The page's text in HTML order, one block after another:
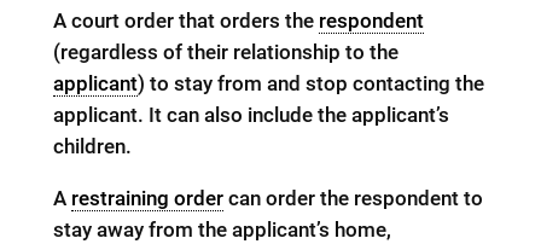
A court order that orders the respondent
(regardless of their relationship to the
applicant) to stay from and stop contacting the
applicant. It can also include the applicant’s
children.
A restraining ordercan order the respondent to
stay away from the applicant’s home,